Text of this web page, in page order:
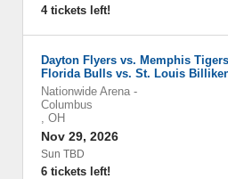
4 tickets left!
Dayton Flyers vs. Memphis
Florida Bulls vs. St. Louis
Nationwide Arena -
Columbus
, OH
Nov 29, 2026
Sun TBD
6 tickets left!